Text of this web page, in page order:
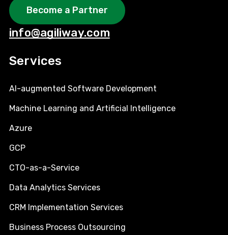
Become a Partner
info@agiliway.com
Services
AI-augmented Software Development
Machine Learning and Artificial Intelligence
Azure
GCP
CTO-as-a-Service
Data Analytics Services
CRM Implementation Services
Business Process Outsourcing